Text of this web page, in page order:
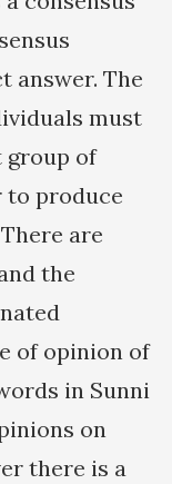
answer. The
must
group of
to produce
are
the
of opinion of
in Sunni
on
there is a